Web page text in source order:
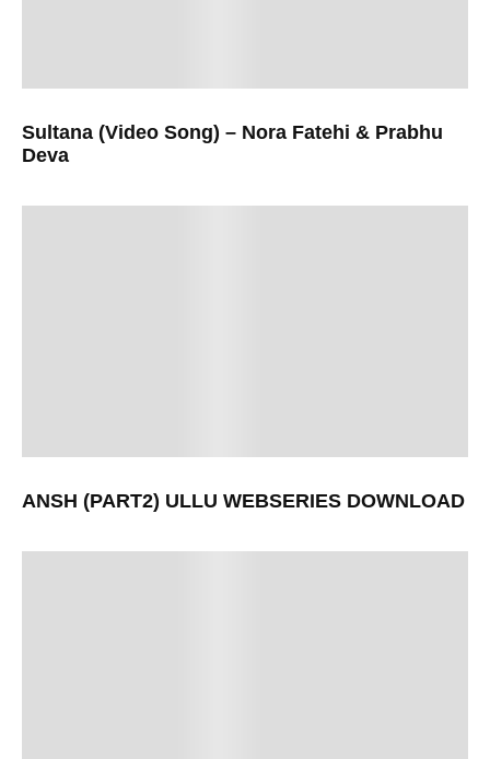
Sultana (Video Song) – Nora Fatehi & Prabhu
Deva
ANSH (PART2) ULLU WEBSERIES DOWNLOAD